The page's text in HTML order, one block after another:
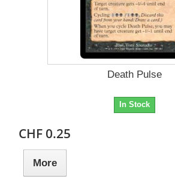
Death Pulse
In Stock
CHF 0.25
More